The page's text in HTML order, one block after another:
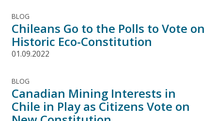
BLOG
Chileans Go to the Polls to Vote on
Historic Eco-Constitution
01.09.2022
BLOG
Canadian Mining Interests in
Chile in Play as Citizens Vote on